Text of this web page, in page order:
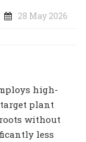
28 May 2026
high-
plant
without
less